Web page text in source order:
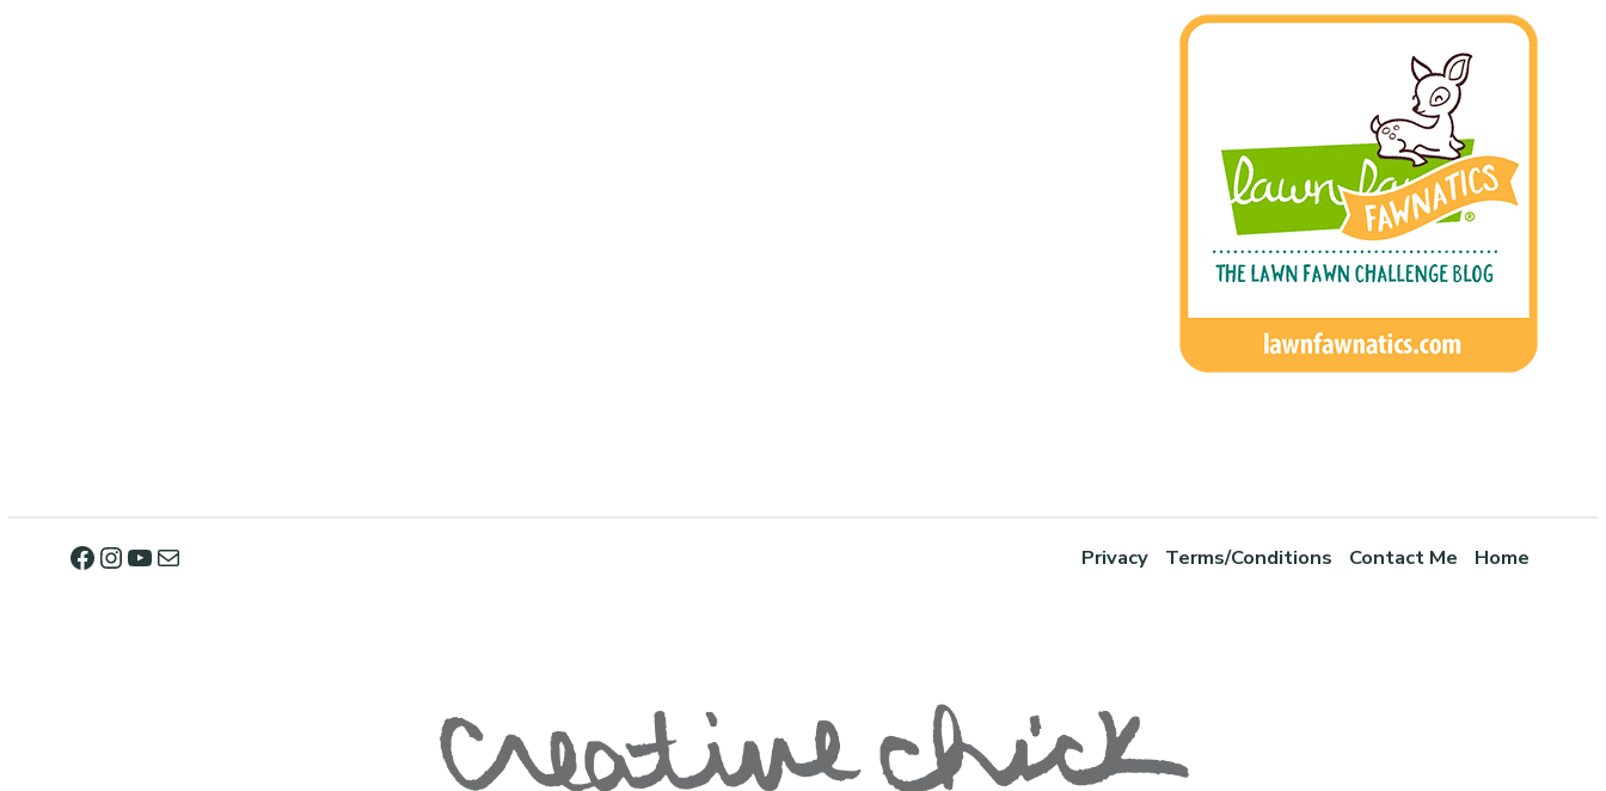
Privacy Terms/Conditions Contact Me Home